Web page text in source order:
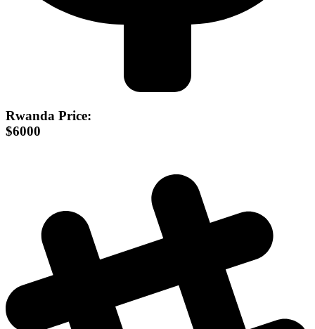
Rwanda Price:
$6000